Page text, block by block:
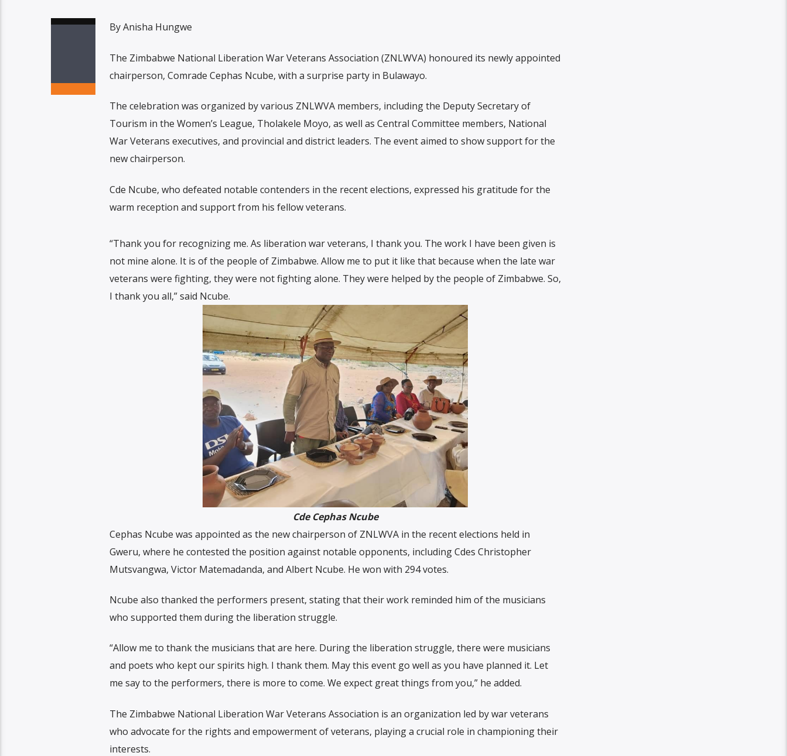
By Anisha Hungwe
The Zimbabwe National Liberation War Veterans Association (ZNLWVA) honoured its newly appointed
chairperson, Comrade Cephas Ncube, with a surprise party in Bulawayo.
The celebration was organized by various ZNLWVA members, including the Deputy Secretary of
Tourism in the Women’s League, Tholakele Moyo, as well as Central Committee members, National
War Veterans executives, and provincial and district leaders. The event aimed to show support for the
new chairperson.
Cde Ncube, who defeated notable contenders in the recent elections, expressed his gratitude for the
warm reception and support from his fellow veterans.
“Thank you for recognizing me. As liberation war veterans, I thank you. The work I have been given is
not mine alone. It is of the people of Zimbabwe. Allow me to put it like that because when the late war
veterans were fighting, they were not fighting alone. They were helped by the people of Zimbabwe. So,
I thank you all,” said Ncube.
Cde Cephas Ncube
Cephas Ncube was appointed as the new chairperson of ZNLWVA in the recent elections held in
Gweru, where he contested the position against notable opponents, including Cdes Christopher
Mutsvangwa, Victor Matemadanda, and Albert Ncube. He won with 294 votes.
Ncube also thanked the performers present, stating that their work reminded him of the musicians
who supported them during the liberation struggle.
“Allow me to thank the musicians that are here. During the liberation struggle, there were musicians
and poets who kept our spirits high. I thank them. May this event go well as you have planned it. Let
me say to the performers, there is more to come. We expect great things from you,” he added.
The Zimbabwe National Liberation War Veterans Association is an organization led by war veterans
who advocate for the rights and empowerment of veterans, playing a crucial role in championing their
interests.